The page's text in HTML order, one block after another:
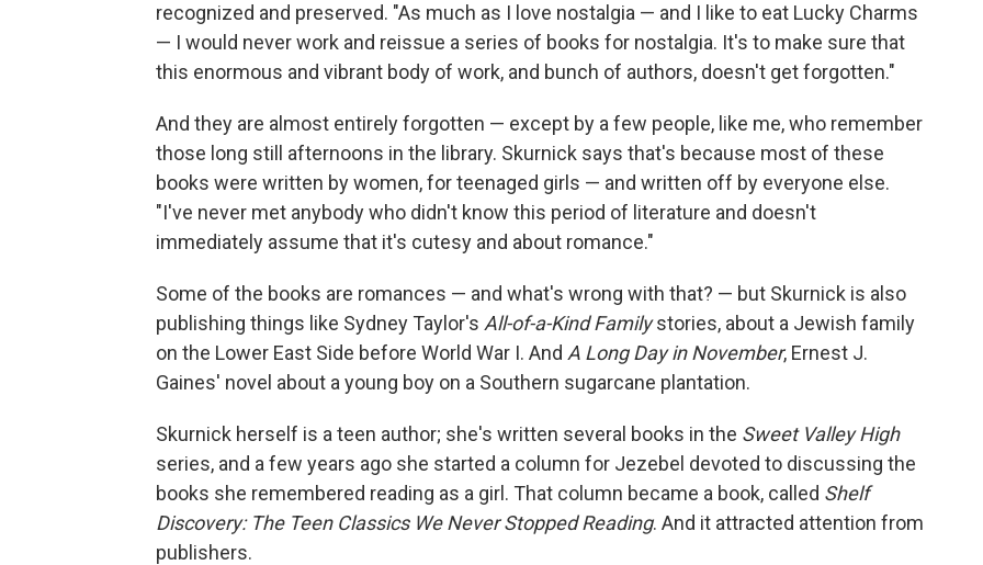
recognized and preserved. "As much as I love nostalgia — and I like to eat Lucky Charms
— I would never work and reissue a series of books for nostalgia. It's to make sure that
this enormous and vibrant body of work, and bunch of authors, doesn't get forgotten."
And they are almost entirely forgotten — except by a few people, like me, who remember
those long still afternoons in the library. Skurnick says that's because most of these
books were written by women, for teenaged girls — and written off by everyone else.
"I've never met anybody who didn't know this period of literature and doesn't
immediately assume that it's cutesy and about romance."
Some of the books are romances — and what's wrong with that? — but Skurnick is also
publishing things like Sydney Taylor's All-of-a-Kind Familystories, about a Jewish family
on the Lower East Side before World War I. And A Long Day in November, Ernest J.
Gaines' novel about a young boy on a Southern sugarcane plantation.
Skurnick herself is a teen author; she's written several books in the Sweet Valley High
series, and a few years ago she started a column for Jezebel devoted to discussing the
books she remembered reading as a girl. That column became a book, called Shelf
Discovery: The Teen Classics We Never Stopped Reading. And it attracted attention from
publishers.